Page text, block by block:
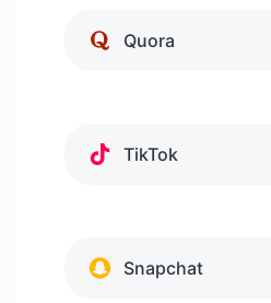
Quora
TikTok
Snapchat